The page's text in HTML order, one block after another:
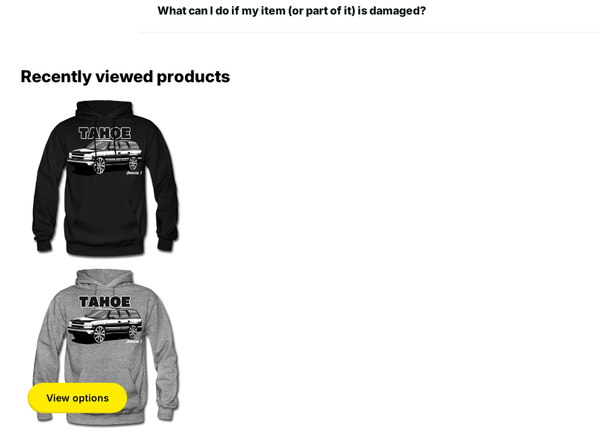
What can I do if my item (or part of it) is damaged?
Recently viewed products
View options